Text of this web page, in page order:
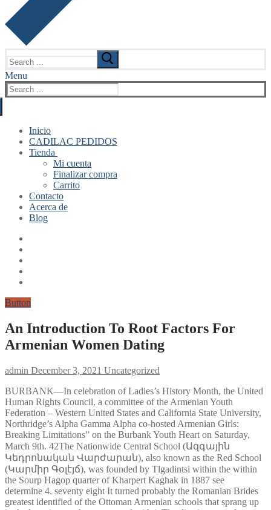
for:
Menu
Search
for:
Inicio
CADILAC PEDIDOS
Tienda
Mi cuenta
Finalizar compra
Carrito
Contacto
Acerca de
Blog
Button
An Introduction To Root Factors For
Armenian Women Dating
admin December 3, 2021 Uncategorized
BURBANK—In celebration of Ladies’s History Month, the United
Human Rights Council, a committee of the Armenian Youth
Federation – Western United States and California State University,
Northridge’s Alpha Gamma Alpha co-hosted Armenian Girls:
Breaking Limitations” on the Burbank Youth Heart on Saturday,
March 9th. 42The Nationwide Central School (Ազգային
Կեդրոնական Վարժարան), also known as the Red School
(Կարմիր Գօլէյճ), was founded by Tlgadintsi within the within
the Sourp Hagop quarter of Kharpert Kaghak in 1887 see
determine 4. seventy eight It turned probably the Romanian Brides
greatest identified of the Ottoman Armenian schools that sprang up